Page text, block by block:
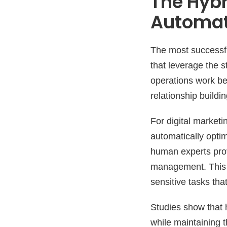
The most
that leverage the
operations work
relationship
For digital
automatically
human experts
management.
sensitive tasks
Studies show that
while maintaining